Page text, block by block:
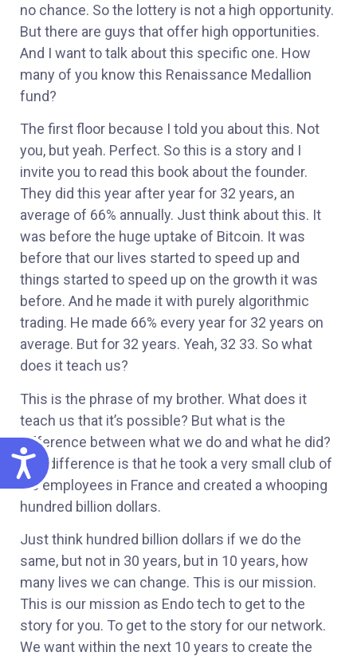
ACCESSIBILITY
no chance. So the lottery is not a high opportunity.
But there are guys that offer high opportunities.
And I want to talk about this specific one. How
many of you know this Renaissance Medallion
fund?
The first floor because I told you about this. Not
you, but yeah. Perfect. So this is a story and I
invite you to read this book about the founder.
They did this year after year for 32 years, an
average of 66% annually. Just think about this. It
was before the huge uptake of Bitcoin. It was
before that our lives started to speed up and
things started to speed up on the growth it was
before. And he made it with purely algorithmic
trading. He made 66% every year for 32 years on
average. But for 32 years. Yeah, 32 33. So what
does it teach us?
This is the phrase of my brother. What does it
teach us that it’s possible? But what is the
difference between what we do and what he did?
The difference is that he took a very small club of
his employees in France and created a whooping
hundred billion dollars.
Just think hundred billion dollars if we do the
same, but not in 30 years, but in 10 years, how
many lives we can change. This is our mission.
This is our mission as Endo tech to get to the
story for you. To get to the story for our network.
We want within the next 10 years to create the